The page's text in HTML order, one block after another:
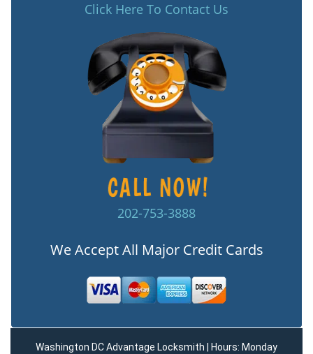
Click Here To Contact Us
202-753-3888
We Accept All Major Credit Cards
Washington DC Advantage Locksmith | Hours: Monday